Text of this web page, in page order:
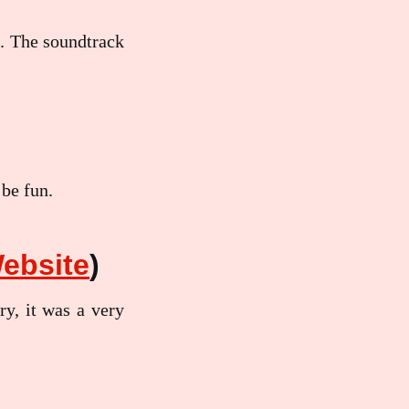
The soundtrack
fun.
)
it was a very